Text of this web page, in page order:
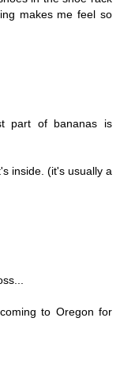
makes me feel so
part of bananas is
inside. (it's usually a
to Oregon for